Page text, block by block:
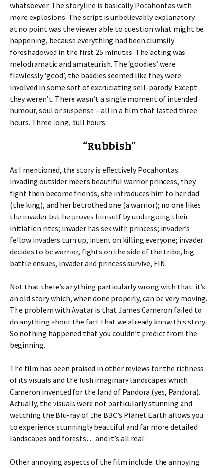
whatsoever. The storyline is basically Pocahontas with
more explosions. The script is unbelievably explanatory –
at no point was the viewer able to question what might be
happening, because everything had been clumsily
foreshadowed in the first 25 minutes. The acting was
melodramatic and amateurish. The ‘goodies’ were
flawlessly ‘good’, the baddies seemed like they were
involved in some sort of excruciating self-parody. Except
they weren’t. There wasn’t a single moment of intended
humour, soul or suspense – all in a film that lasted three
hours. Three long, dull hours.
“Rubbish”
As I mentioned, the story is effectively Pocahontas:
invading outsider meets beautiful warrior princess, they
fight then become friends, she introduces him to her dad
(the king), and her betrothed one (a warrior); no one likes
the invader but he proves himself by undergoing their
initiation rites; invader has sex with princess; invader’s
fellow invaders turn up, intent on killing everyone; invader
decides to be warrior, fights on the side of the tribe, big
battle ensues, invader and princess survive, FIN.
Not that there’s anything particularly wrong with that: it’s
an old story which, when done properly, can be very moving.
The problem with Avatar is that James Cameron failed to
do anything about the fact that we already know this story.
So nothing happened that you couldn’t predict from the
beginning.
The film has been praised in other reviews for the richness
of its visuals and the lush imaginary landscapes which
Cameron invented for the land of Pandora (yes, Pandora).
Actually, the visuals were not particularly stunning and
watching the Blu-ray of the BBC’s Planet Earth allows you
to experience stunningly beautiful and far more detailed
landscapes and forests… and it’s all real!
Other annoying aspects of the film include: the annoying